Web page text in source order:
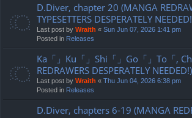
D.Diver, chapter 20 (MANGA
TYPESETTERS DESPERATELY
Last post by Wraith « Sun Jun 07, 2026 1:41 pm
Posted in Releases
Ka「」Ku「」Shi「」Go「」To「,
REDRAWERS DESPERATELY NEEDED!)
Last post by Wraith « Thu Jun 04, 2026 6:38 pm
Posted in Releases
D.Diver, chapters 6-19 (MANGA